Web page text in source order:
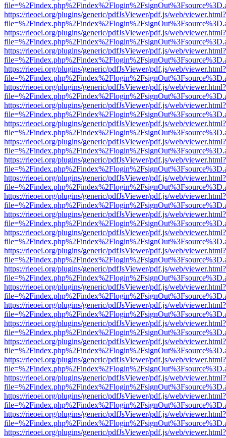
https://rieoei.org/plugins/generic/pdfJsViewer/pdf.js/web/viewer.html?
https://rieoei.org/plugins/generic/pdfJsViewer/pdf.js/web/viewer.html?
https://rieoei.org/plugins/generic/pdfJsViewer/pdf.js/web/viewer.html?
https://rieoei.org/plugins/generic/pdfJsViewer/pdf.js/web/viewer.html?
https://rieoei.org/plugins/generic/pdfJsViewer/pdf.js/web/viewer.html?
https://rieoei.org/plugins/generic/pdfJsViewer/pdf.js/web/viewer.html?
https://rieoei.org/plugins/generic/pdfJsViewer/pdf.js/web/viewer.html?
https://rieoei.org/plugins/generic/pdfJsViewer/pdf.js/web/viewer.html?
https://rieoei.org/plugins/generic/pdfJsViewer/pdf.js/web/viewer.html?
https://rieoei.org/plugins/generic/pdfJsViewer/pdf.js/web/viewer.html?
https://rieoei.org/plugins/generic/pdfJsViewer/pdf.js/web/viewer.html?
https://rieoei.org/plugins/generic/pdfJsViewer/pdf.js/web/viewer.html?
https://rieoei.org/plugins/generic/pdfJsViewer/pdf.js/web/viewer.html?
https://rieoei.org/plugins/generic/pdfJsViewer/pdf.js/web/viewer.html?
https://rieoei.org/plugins/generic/pdfJsViewer/pdf.js/web/viewer.html?
https://rieoei.org/plugins/generic/pdfJsViewer/pdf.js/web/viewer.html?
https://rieoei.org/plugins/generic/pdfJsViewer/pdf.js/web/viewer.html?
https://rieoei.org/plugins/generic/pdfJsViewer/pdf.js/web/viewer.html?
https://rieoei.org/plugins/generic/pdfJsViewer/pdf.js/web/viewer.html?
https://rieoei.org/plugins/generic/pdfJsViewer/pdf.js/web/viewer.html?
https://rieoei.org/plugins/generic/pdfJsViewer/pdf.js/web/viewer.html?
https://rieoei.org/plugins/generic/pdfJsViewer/pdf.js/web/viewer.html?
https://rieoei.org/plugins/generic/pdfJsViewer/pdf.js/web/viewer.html?
https://rieoei.org/plugins/generic/pdfJsViewer/pdf.js/web/viewer.html?